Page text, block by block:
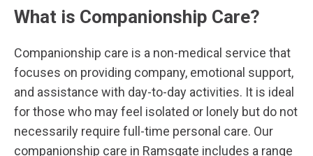
What is Companionship Care?
Companionship care is a non-medical service that
focuses on providing company, emotional support,
and assistance with day-to-day activities. It is ideal
for those who may feel isolated or lonely but do not
necessarily require full-time personal care. Our
companionship care in Ramsgate includes a range